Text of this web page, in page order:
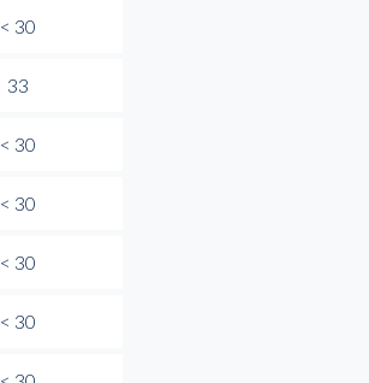
< 30
33
< 30
< 30
< 30
< 30